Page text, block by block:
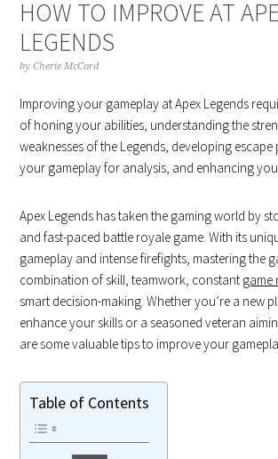
HOW TO IMPROVE AT
LEGENDS
byCherie McCord
Improving your gameplay at Apex Legends
of honing your abilities, understanding the
weaknesses of the Legends, developing
your gameplay for analysis, and enhancing
Apex Legends has taken the gaming world by
and fast-paced battle royale game. With its
gameplay and intense firefights, mastering the
combination of skill, teamwork, constant game
smart decision-making. Whether you’re a new
enhance your skills or a seasoned veteran
are some valuable tips to improve your
Table of Contents